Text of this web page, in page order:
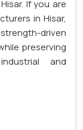
If you are
in Hisar,
driven
preserving
and